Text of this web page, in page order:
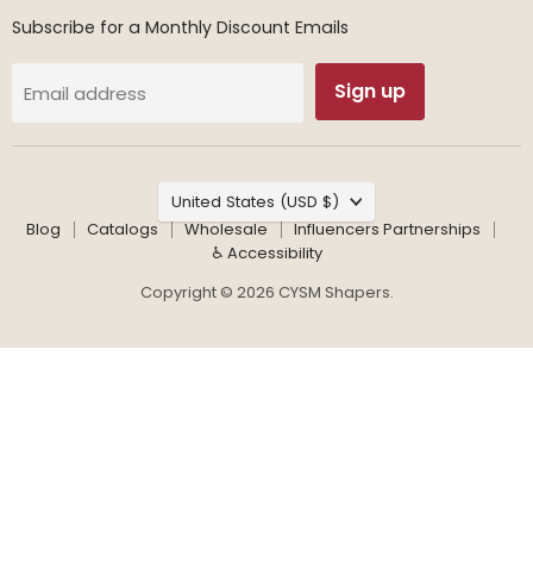
Subscribe for a Monthly Discount Emails
Email address Sign up
Country
United States
(USD $)
Blog
Catalogs Wholesale
Influencers Partnerships
♿ Accessibility
Copyright © 2026 CYSM Shapers.